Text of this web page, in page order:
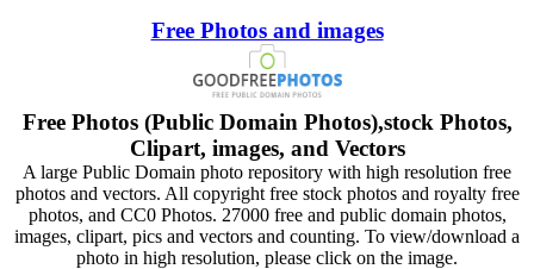
Free Photos and images
Free Photos (Public Domain Photos),stock Photos,
Clipart, images, and Vectors
A large Public Domain photo repository with high resolution free
photos and vectors. All copyright free stock photos and royalty free
photos, and CC0 Photos. 27000 free and public domain photos,
images, clipart, pics and vectors and counting. To view/download a
photo in high resolution, please click on the image.